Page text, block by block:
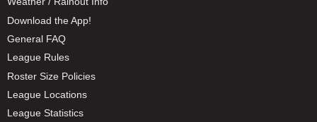
Download the App!
General FAQ
League Rules
Roster Size Policies
League Locations
League Statistics